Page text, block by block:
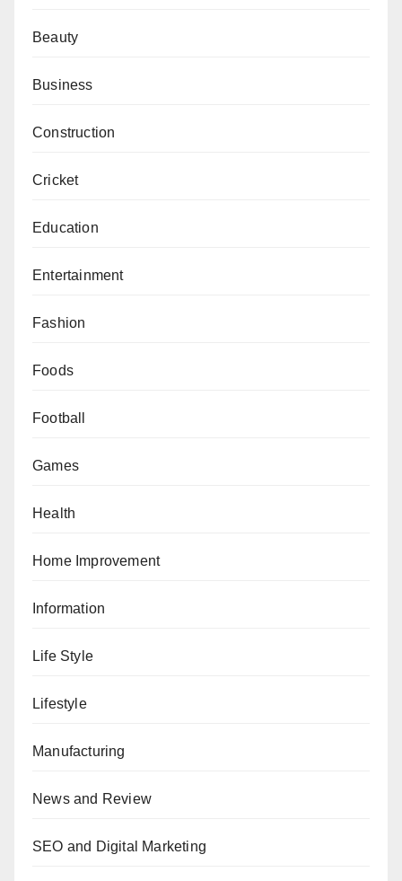
Beauty
Business
Construction
Cricket
Education
Entertainment
Fashion
Foods
Football
Games
Health
Home Improvement
Information
Life Style
Lifestyle
Manufacturing
News and Review
SEO and Digital Marketing